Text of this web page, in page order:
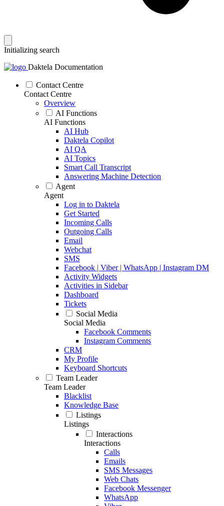
Initializing search
Daktela Documentation
Contact Centre
Contact Centre
Overview
AI Functions
AI Functions
AI Hub
Daktela Copilot
AI QA
AI Topics
Smart Call Transcript
Answering Machine Detection
Agent
Agent
Log in to Daktela
Get Started
Incoming Calls
Outgoing Calls
Email
Webchat
SMS
Facebook | Viber | WhatsApp | Instagram DM
Activity Widgets
Activities in Sidebar
Dashboard
Tickets
Social Media
Social Media
Facebook Comments
Instagram Comments
CRM
My Profile
Keyboard Shortcuts
Team Leader
Team Leader
Blacklist
Knowledge Base
Listings
Listings
Interactions
Interactions
Calls
Emails
SMS Messages
Web Chats
Facebook Messenger
WhatsApp